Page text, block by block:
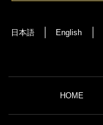
日本語 English
HOME